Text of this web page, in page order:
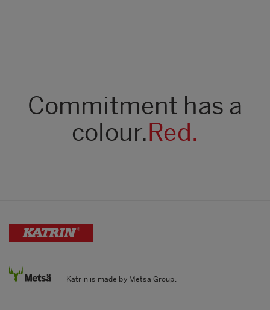
Commitment has a
colour.Red.
Katrin is made by Metsä Group.